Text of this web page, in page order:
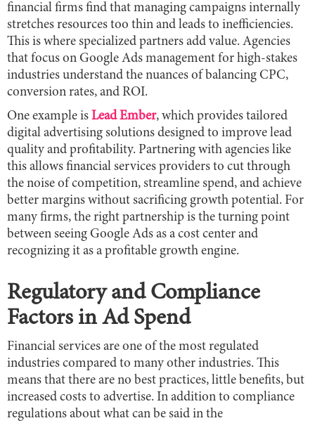
financial firms find that managing campaigns internally
stretches resources too thin and leads to inefficiencies.
This is where specialized partners add value. Agencies
that focus on Google Ads management for high-stakes
industries understand the nuances of balancing CPC,
conversion rates, and ROI.
One example is Lead Ember, which provides tailored
digital advertising solutions designed to improve lead
quality and profitability. Partnering with agencies like
this allows financial services providers to cut through
the noise of competition, streamline spend, and achieve
better margins without sacrificing growth potential. For
many firms, the right partnership is the turning point
between seeing Google Ads as a cost center and
recognizing it as a profitable growth engine.
Regulatory and Compliance
Factors in Ad Spend
Financial services are one of the most regulated
industries compared to many other industries. This
means that there are no best practices, little benefits, but
increased costs to advertise. In addition to compliance
regulations about what can be said in the